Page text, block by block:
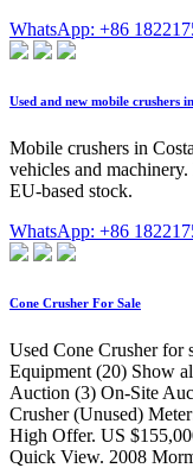
WhatsApp: +86
Used and new mobile crushers
Mobile crushers in
vehicles and
EU-based stock.
WhatsApp: +86
Cone Crusher For Sale
Used Cone Crusher for
Equipment (20) Show
Auction (3) On-Site
Crusher (Unused)
High Offer. US
Quick View. 2008